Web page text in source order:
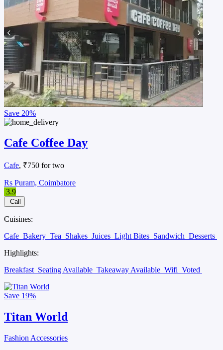
Save 20%
Cafe Coffee Day
Cafe, ₹750 for two
Rs Puram, Coimbatore
3.9
Call
Cuisines:
Cafe Bakery Tea Shakes Juices Light Bites Sandwich Desserts
Highlights:
Breakfast Seating Available Takeaway Available Wifi Voted
Save 19%
Titan World
Fashion Accessories